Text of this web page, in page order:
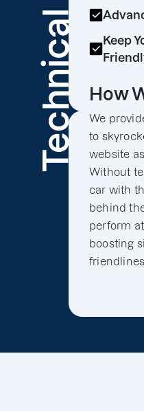
Technical
Keep
How
We
to
website
Without
car with
behind
perform
boosting